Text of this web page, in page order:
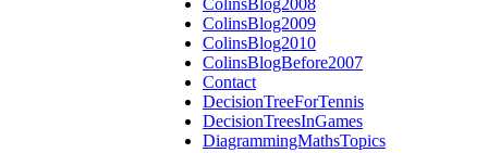
ColinsBlog2008
ColinsBlog2009
ColinsBlog2010
ColinsBlogBefore2007
Contact
DecisionTreeForTennis
DecisionTreesInGames
DiagrammingMathsTopics